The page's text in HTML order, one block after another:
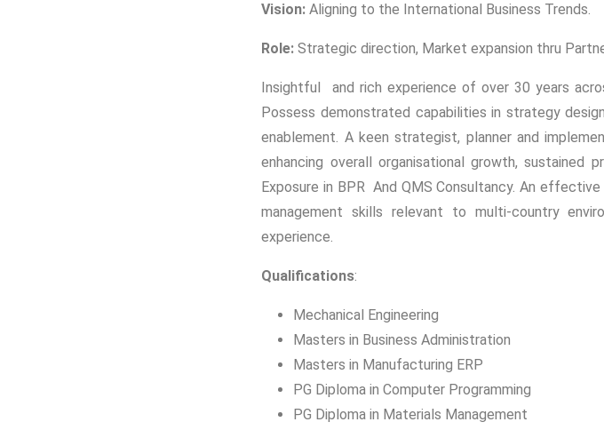
Vision: Aligning to the International Business Trends.
Role:Strategic direction, Market expansion thru
Insightful and rich experience of over 30 years
Possess demonstrated capabilities in strategy
enablement. A keen strategist, planner and
enhancing overall organisational growth, sustained
Exposure in BPR And QMS Consultancy. An
management skills relevant to multi-country
experience.
Qualifications:
Mechanical Engineering
Masters in Business Administration
Masters in Manufacturing ERP
PG Diploma in Computer Programming
PG Diploma in Materials Management